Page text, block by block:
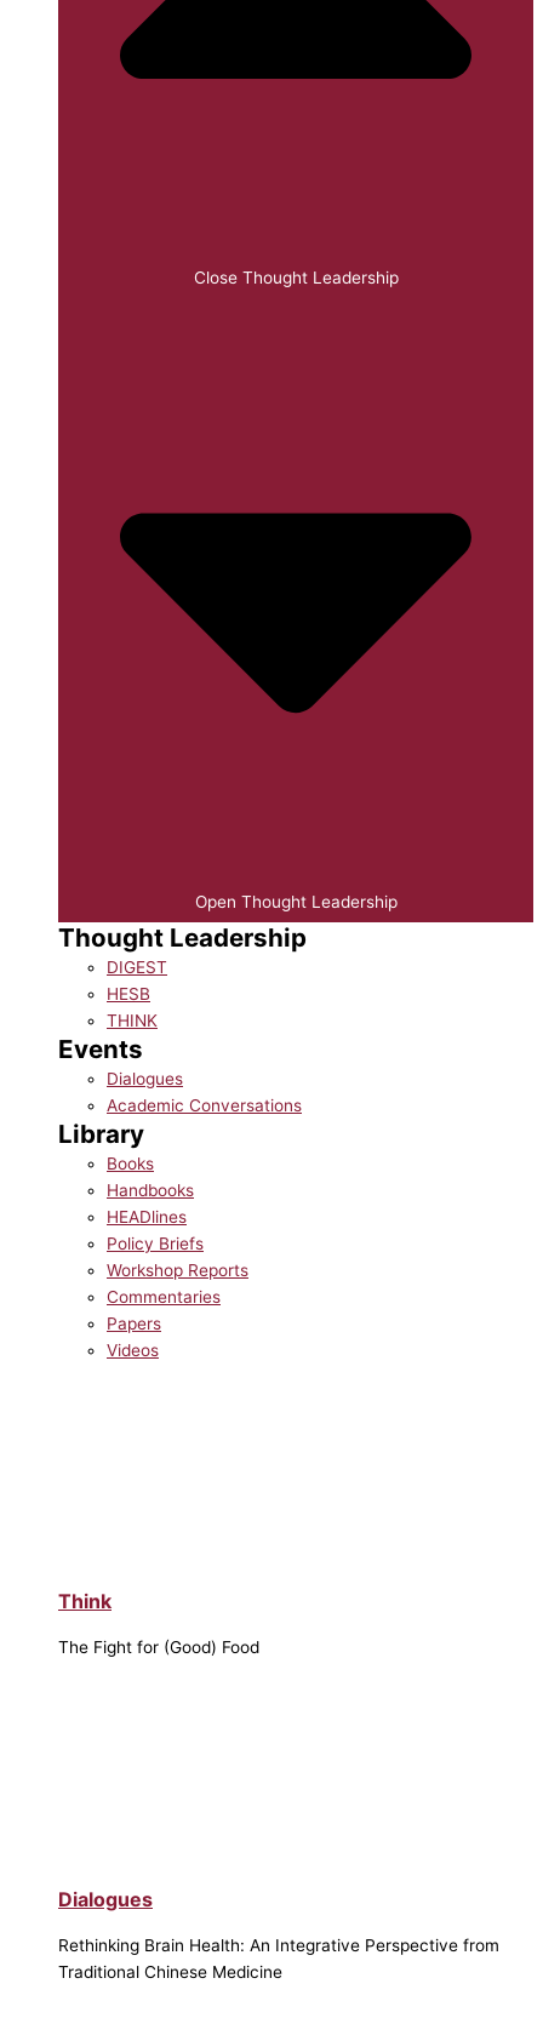
Close Thought Leadership
Open Thought Leadership
Thought Leadership
DIGEST
HESB
THINK
Events
Dialogues
Academic Conversations
Library
Books
Handbooks
HEADlines
Policy Briefs
Workshop Reports
Commentaries
Papers
Videos
Think
The Fight for (Good) Food
Dialogues
Rethinking Brain Health: An Integrative Perspective from
Traditional Chinese Medicine